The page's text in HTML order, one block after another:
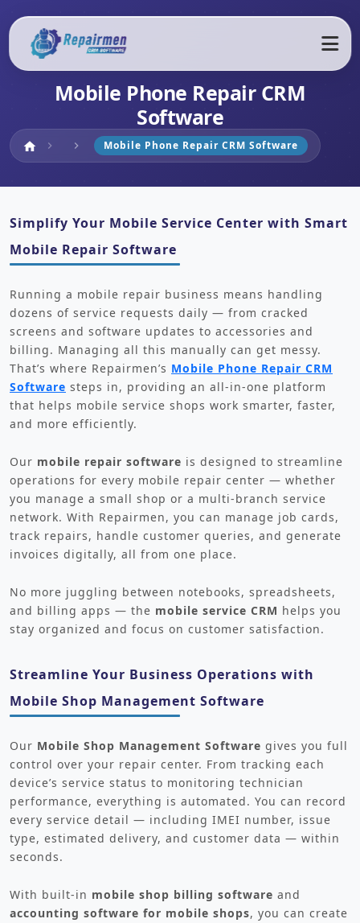
Mobile Phone Repair CRM
Software
home Home
chevron_right chevron_right Mobile Phone Repair CRM Software
Simplify Your Mobile Service Center with Smart
Mobile Repair Software
Running a mobile repair business means handling
dozens of service requests daily — from cracked
screens and software updates to accessories and
billing. Managing all this manually can get messy.
That’s where Repairmen’s Mobile Phone Repair CRM
Software steps in, providing an all-in-one platform
that helps mobile service shops work smarter, faster,
and more efficiently.
Our mobile repair software is designed to streamline
operations for every mobile repair center — whether
you manage a small shop or a multi-branch service
network. With Repairmen, you can manage job cards,
track repairs, handle customer queries, and generate
invoices digitally, all from one place.
No more juggling between notebooks, spreadsheets,
and billing apps — the mobile service CRM helps you
stay organized and focus on customer satisfaction.
Streamline Your Business Operations with
Mobile Shop Management Software
Our Mobile Shop Management Software gives you full
control over your repair center. From tracking each
device’s service status to monitoring technician
performance, everything is automated. You can record
every service detail — including IMEI number, issue
type, estimated delivery, and customer data — within
seconds.
With built-in mobile shop billing software and
accounting software for mobile shops, you can create